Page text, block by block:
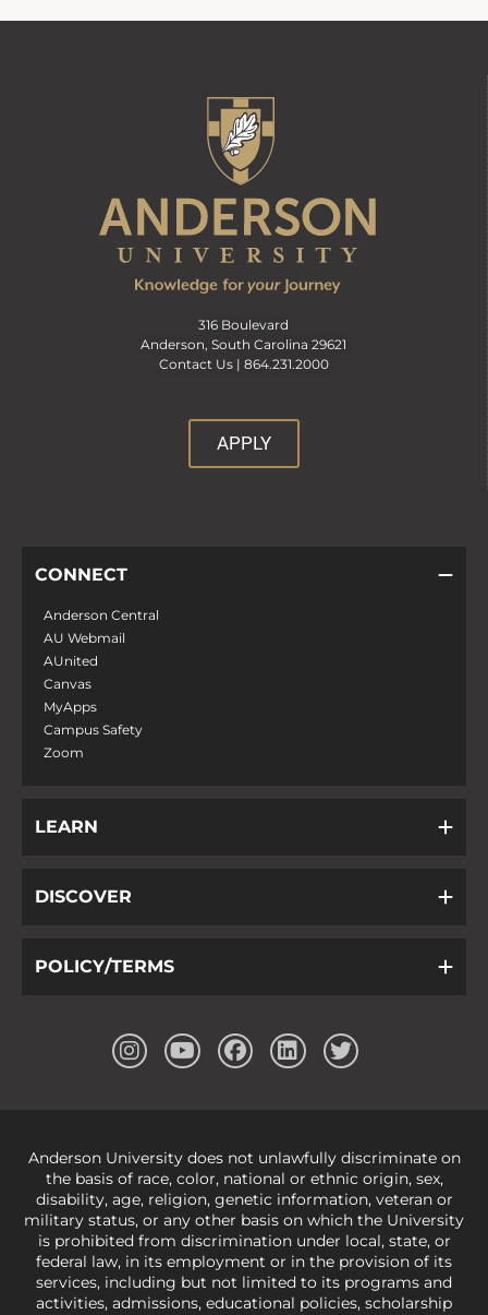
316 Boulevard
Anderson, South Carolina 29621
Contact Us | 864.231.2000
APPLY
CONNECT
Anderson Central
AU Webmail
AUnited
Canvas
MyApps
Campus Safety
Zoom
LEARN
DISCOVER
POLICY/TERMS
Anderson University does not unlawfully discriminate on
the basis of race, color, national or ethnic origin, sex,
disability, age, religion, genetic information, veteran or
military status, or any other basis on which the University
is prohibited from discrimination under local, state, or
federal law, in its employment or in the provision of its
services, including but not limited to its programs and
activities, admissions, educational policies, scholarship